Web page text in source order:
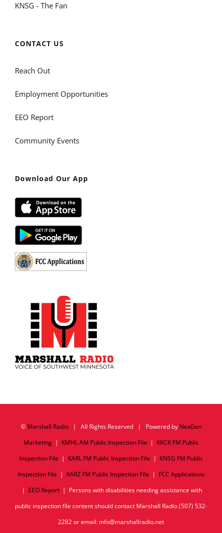
KNSG - The Fan
CONTACT US
Reach Out
Employment Opportunities
EEO Report
Community Events
Download Our App
© Marshall Radio| All Rights Reserved | Powered by NexGen
Marketing| KMHL AM Public Inspection File | KKCK FM Public
Inspection File | KARL FM Public Inspection File | KNSG FM Public
Inspection File | KARZ FM Public Inspection File | FCC Applications
| EEO Report| Persons with disabilities needing assistance with
public inspection file content should contact Marshall Radio (507) 532-
2282 or email: info@marshallradio.net